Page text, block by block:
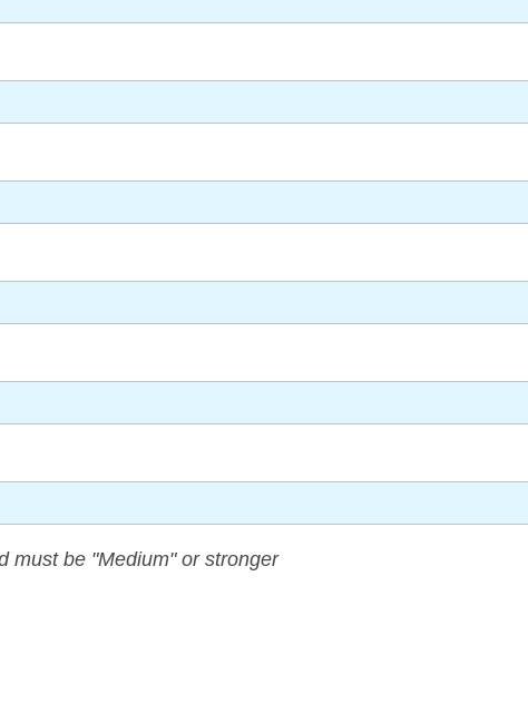
must be "Medium" or stronger